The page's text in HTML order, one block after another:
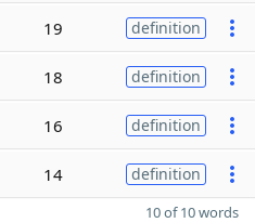
19 definition
18 definition
16 definition
14 definition
10 of 10 words